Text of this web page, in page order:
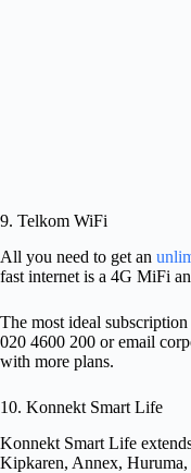
9. Telkom WiFi
All you need to get an
fast internet is a 4G MiFi
The most ideal
020 4600 200 or email
with more plans.
10. Konnekt Smart Life
Konnekt Smart Life
Kipkaren, Annex,